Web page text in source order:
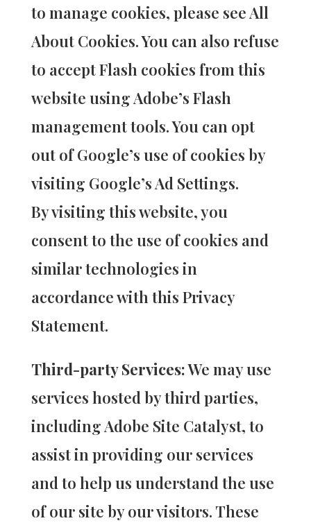
to manage cookies, please see All
About Cookies. You can also refuse
to accept Flash cookies from this
website using Adobe’s Flash
management tools. You can opt
out of Google’s use of cookies by
visiting Google’s Ad Settings.
By visiting this website, you
consent to the use of cookies and
similar technologies in
accordance with this Privacy
Statement.
Third-party Services:We may use
services hosted by third parties,
including Adobe Site Catalyst, to
assist in providing our services
and to help us understand the use
of our site by our visitors. These